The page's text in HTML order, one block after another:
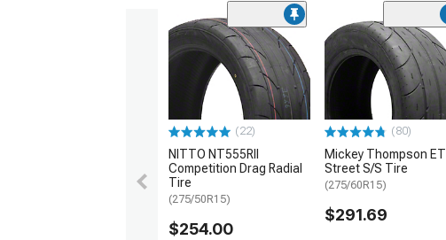
(22)
NITTO NT555RII
Competition Drag Radial
Tire
(275/50R15)
$254.00
(80)
Mickey Thompson ET
Street S/S Tire
(275/60R15)
$291.69